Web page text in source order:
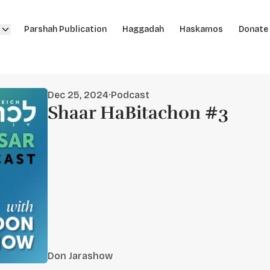
Parshah Publication Haggadah Haskamos Donate
Dec 25, 2024·Podcast
Shaar HaBitachon #3
Don Jarashow